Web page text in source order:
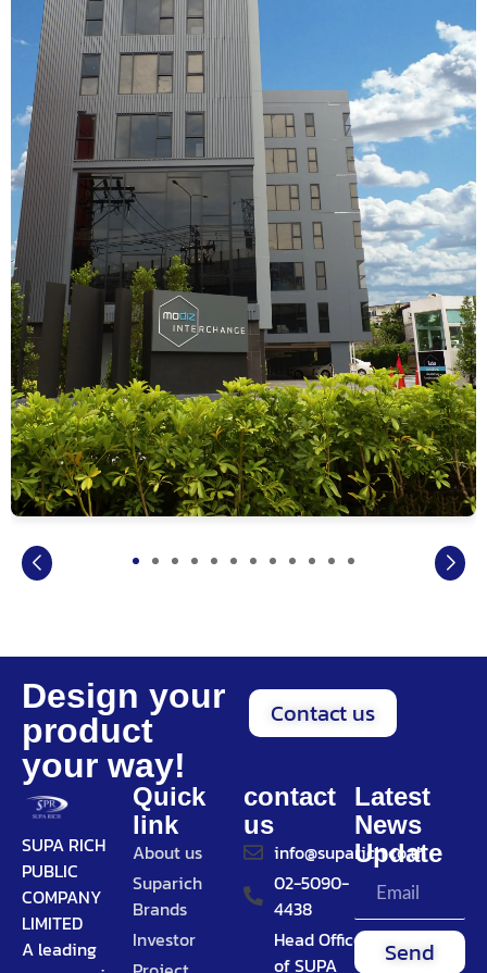
Design your
product
your way!
Contact us
SUPA RICH
PUBLIC
COMPANY
LIMITED
A leading
Quick
link
About us
Suparich
Brands
Investor
contact
us
info@suparich.co.th
02-5090-
4438
Head Office
of SUPA
Latest
News
Update
Send